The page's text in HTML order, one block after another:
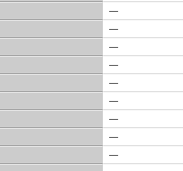
—
—
—
—
—
—
—
—
—